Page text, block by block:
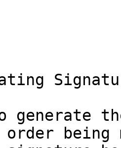
generate
being